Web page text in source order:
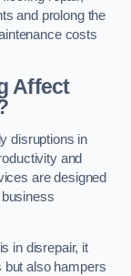
and prolong the
costs
Affect
disruptions in
and
are designed
in disrepair, it
but also hampers